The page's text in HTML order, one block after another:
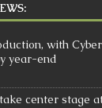
with
year-end
center stage